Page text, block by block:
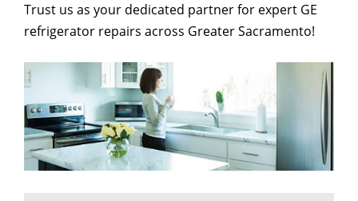
Trust us as your dedicated partner for expert GE
refrigerator repairs across Greater Sacramento!